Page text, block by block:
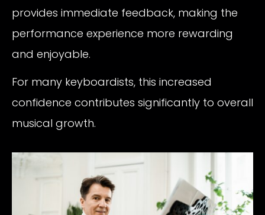
provides immediate feedback, making the
performance experience more rewarding
and enjoyable.
For many keyboardists, this increased
confidence contributes significantly to overall
musical growth.